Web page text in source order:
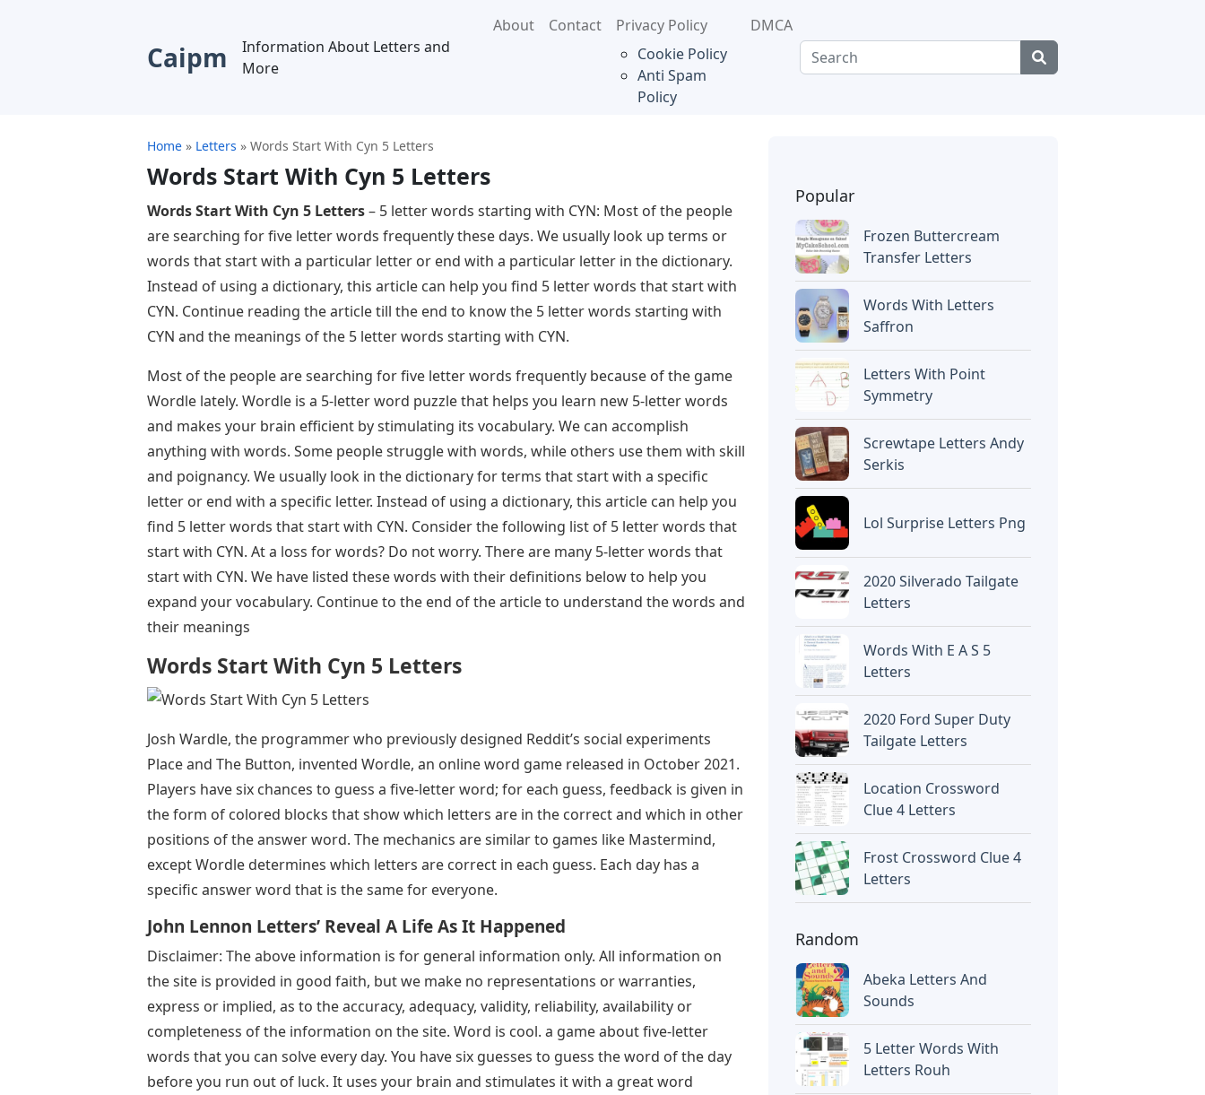
Caipm
Information About Letters and
More
About Contact
Privacy Policy
Cookie Policy
Anti Spam
Policy
DMCA
Home » Letters » Words Start With Cyn 5 Letters
Words Start With Cyn 5 Letters
Words Start With Cyn 5 Letters– 5 letter words starting with CYN: Most of the people
are searching for five letter words frequently these days. We usually look up terms or
words that start with a particular letter or end with a particular letter in the dictionary.
Instead of using a dictionary, this article can help you find 5 letter words that start with
CYN. Continue reading the article till the end to know the 5 letter words starting with
CYN and the meanings of the 5 letter words starting with CYN.
Most of the people are searching for five letter words frequently because of the game
Wordle lately. Wordle is a 5-letter word puzzle that helps you learn new 5-letter words
and makes your brain efficient by stimulating its vocabulary. We can accomplish
anything with words. Some people struggle with words, while others use them with skill
and poignancy. We usually look in the dictionary for terms that start with a specific
letter or end with a specific letter. Instead of using a dictionary, this article can help you
find 5 letter words that start with CYN. Consider the following list of 5 letter words that
start with CYN. At a loss for words? Do not worry. There are many 5-letter words that
start with CYN. We have listed these words with their definitions below to help you
expand your vocabulary. Continue to the end of the article to understand the words and
their meanings
Words Start With Cyn 5 Letters
Josh Wardle, the programmer who previously designed Reddit’s social experiments
Place and The Button, invented Wordle, an online word game released in October 2021.
Players have six chances to guess a five-letter word; for each guess, feedback is given in
the form of colored blocks that show which letters are in the correct and which in other
positions of the answer word. The mechanics are similar to games like Mastermind,
except Wordle determines which letters are correct in each guess. Each day has a
specific answer word that is the same for everyone.
John Lennon Letters’ Reveal A Life As It Happened
Disclaimer: The above information is for general information only. All information on
the site is provided in good faith, but we make no representations or warranties,
express or implied, as to the accuracy, adequacy, validity, reliability, availability or
completeness of the information on the site. Word is cool. a game about five-letter
words that you can solve every day. You have six guesses to guess the word of the day
before you run out of luck. It uses your brain and stimulates it with a great word
Popular
Frozen Buttercream
Transfer Letters
Words With Letters
Saffron
Letters With Point
Symmetry
Screwtape Letters Andy
Serkis
Lol Surprise Letters Png
2020 Silverado Tailgate
Letters
Words With E A S 5
Letters
2020 Ford Super Duty
Tailgate Letters
Location Crossword
Clue 4 Letters
Frost Crossword Clue 4
Letters
Random
Abeka Letters And
Sounds
5 Letter Words With
Letters Rouh